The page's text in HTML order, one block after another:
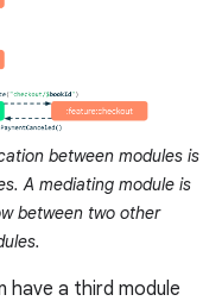
between modules is
A mediating module is
between two other
have a third module